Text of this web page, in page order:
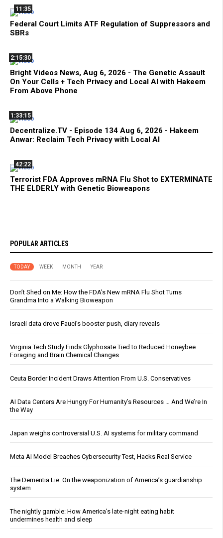
11:35
Federal Court Limits ATF Regulation of Suppressors and
SBRs
2:15:30
Bright Videos News, Aug 6, 2026 - The Genetic Assault
On Your Cells + Tech Privacy and Local AI with Hakeem
From Above Phone
1:33:15
Decentralize.TV - Episode 134 Aug 6, 2026 - Hakeem
Anwar: Reclaim Tech Privacy with Local AI
42:22
Terrorist FDA Approves mRNA Flu Shot to EXTERMINATE
THE ELDERLY with Genetic Bioweapons
POPULAR ARTICLES
TODAY WEEK MONTH YEAR
Don’t Shed on Me: How the FDA’s New mRNA Flu Shot Turns
Grandma Into a Walking Bioweapon
Israeli data drove Fauci’s booster push, diary reveals
Virginia Tech Study Finds Glyphosate Tied to Reduced Honeybee
Foraging and Brain Chemical Changes
Ceuta Border Incident Draws Attention From U.S. Conservatives
AI Data Centers Are Hungry For Humanity’s Resources … And We’re In
the Way
Japan weighs controversial U.S. AI systems for military command
Meta AI Model Breaches Cybersecurity Test, Hacks Real Service
The Dementia Lie: On the weaponization of America’s guardianship
system
The nightly gamble: How America's late-night eating habit
undermines health and sleep